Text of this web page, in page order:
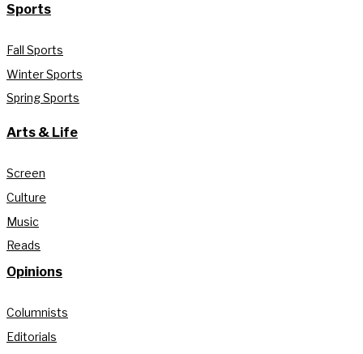
Sports
Fall Sports
Winter Sports
Spring Sports
Arts & Life
Screen
Culture
Music
Reads
Opinions
Columnists
Editorials